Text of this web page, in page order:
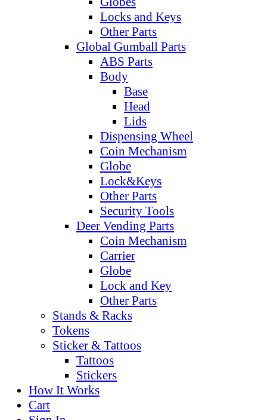
Locks and Keys
Other Parts
Global Gumball Parts
ABS Parts
Body
Base
Head
Lids
Dispensing Wheel
Coin Mechanism
Globe
Lock&Keys
Other Parts
Security Tools
Deer Vending Parts
Coin Mechanism
Carrier
Globe
Lock and Key
Other Parts
Stands & Racks
Tokens
Sticker & Tattoos
Tattoos
Stickers
How It Works
Cart